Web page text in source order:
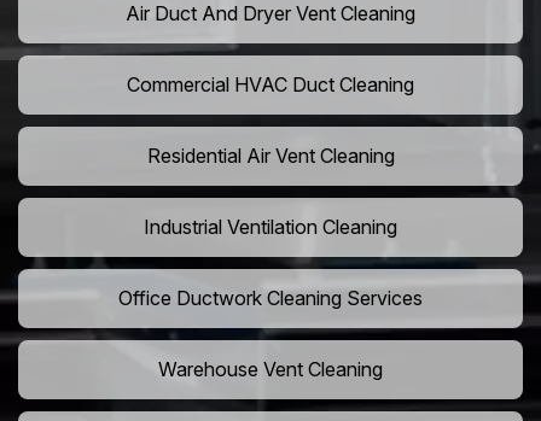
Air Duct And Dryer Vent Cleaning
Commercial HVAC Duct Cleaning
Residential Air Vent Cleaning
Industrial Ventilation Cleaning
Office Ductwork Cleaning Services
Warehouse Vent Cleaning